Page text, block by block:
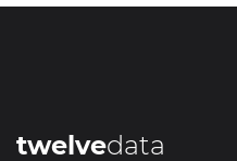
twelvedata